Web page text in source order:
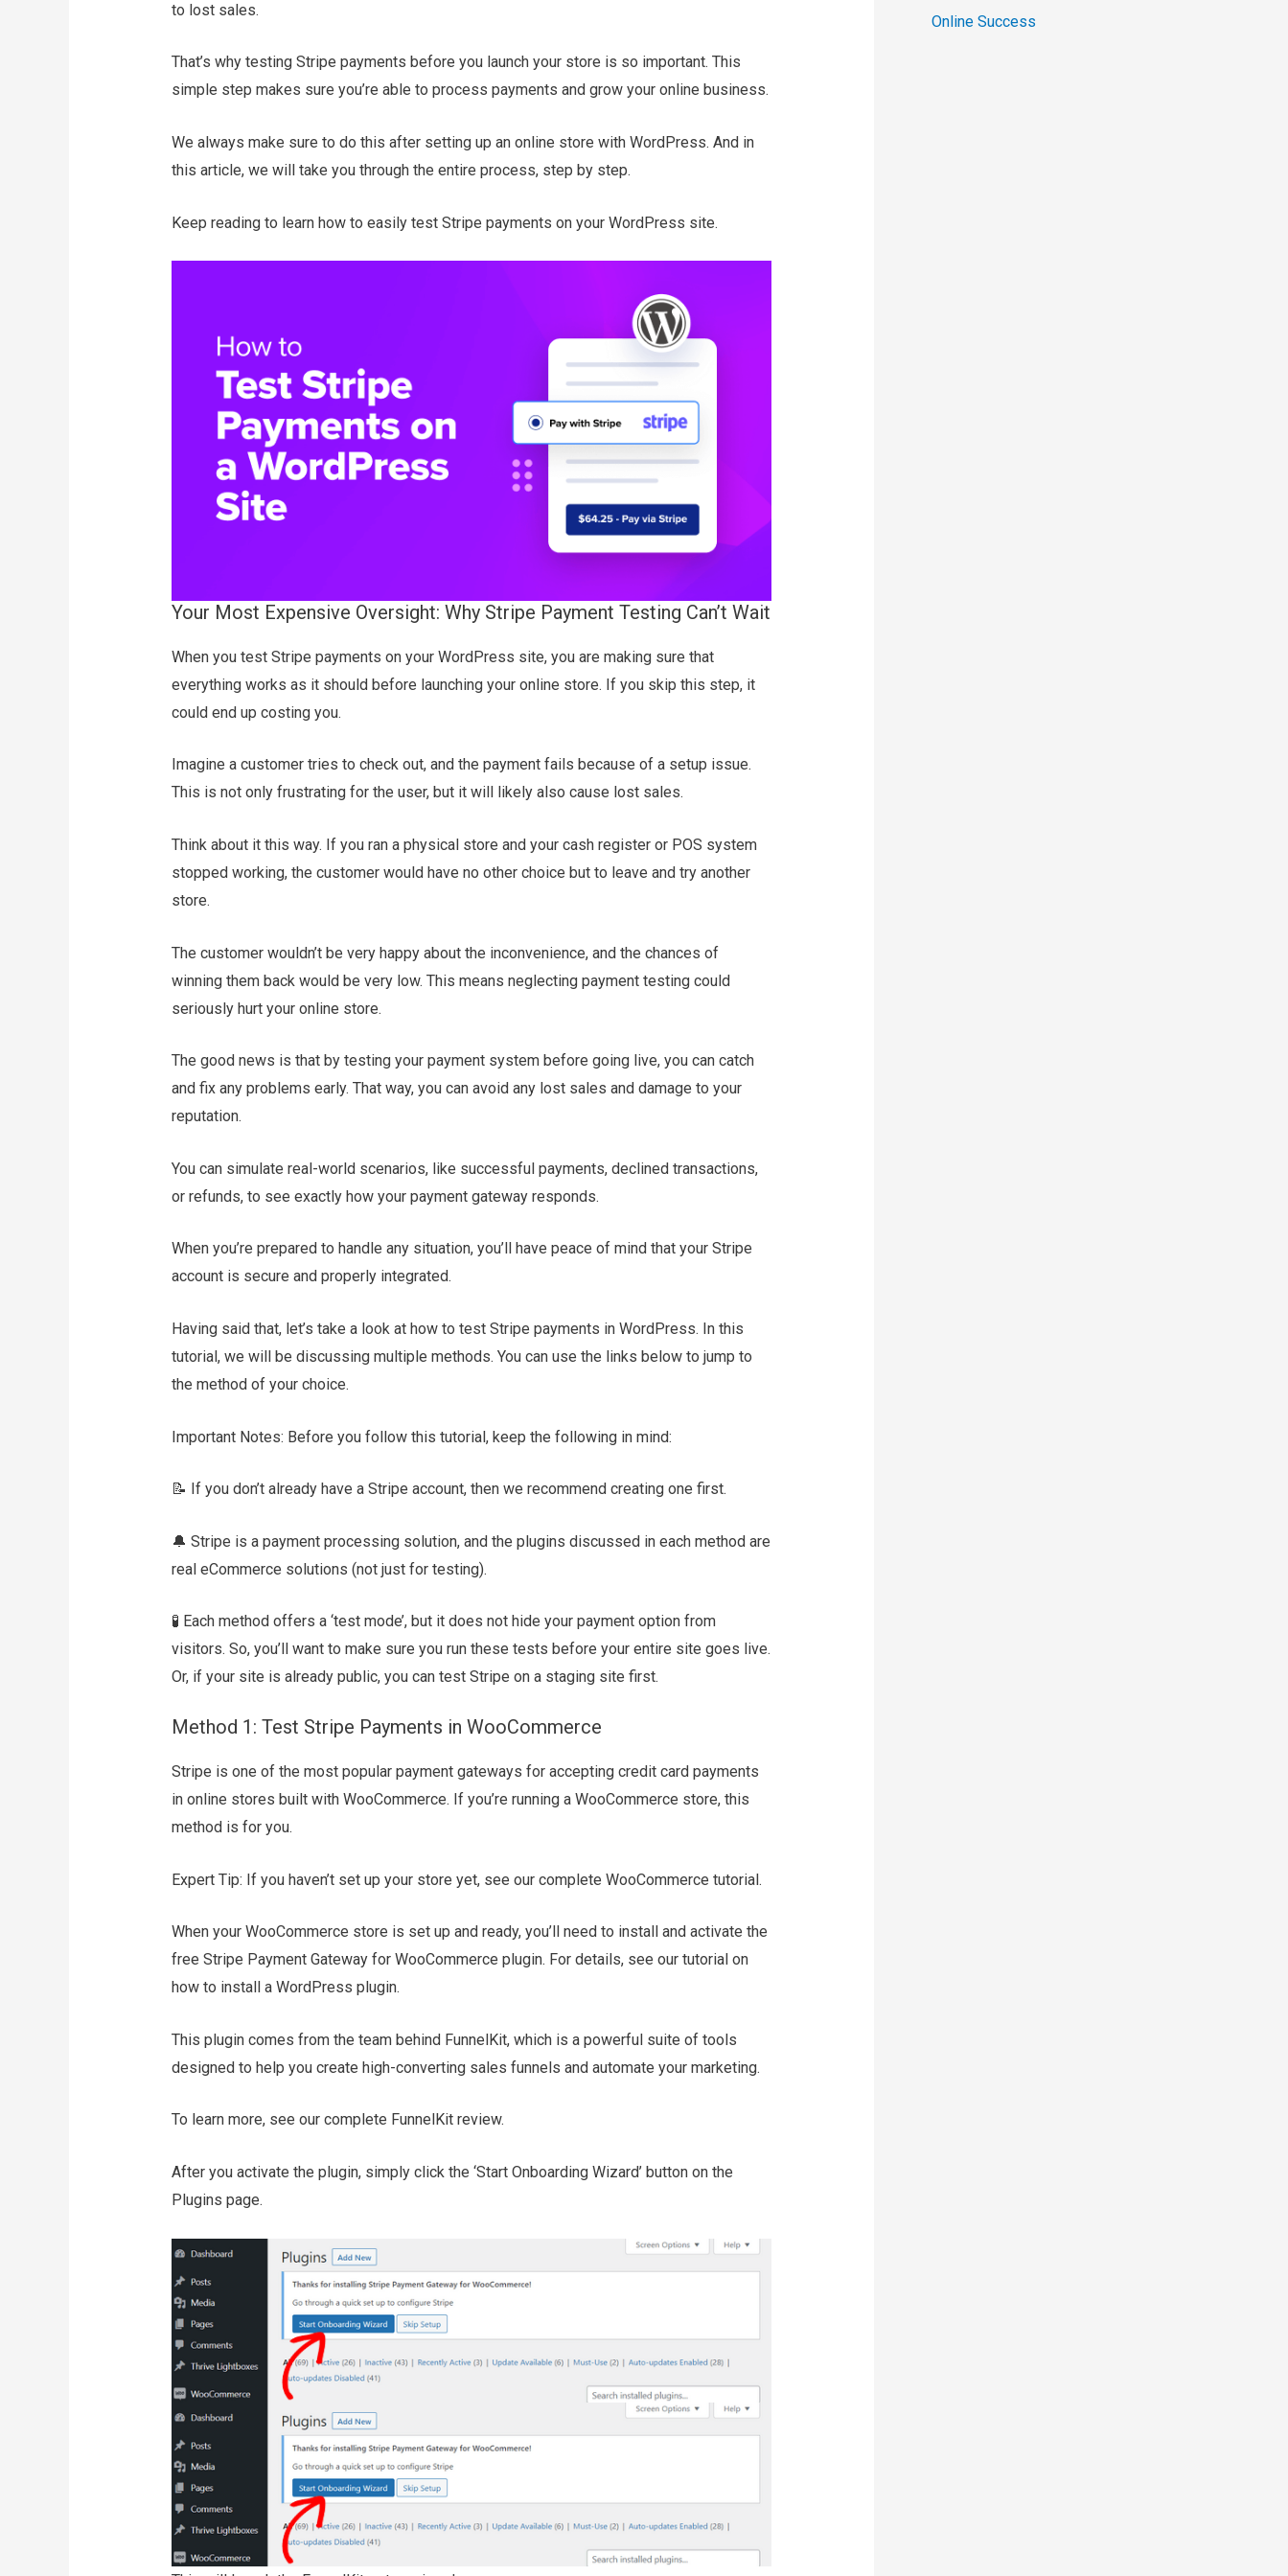
to lost sales.
That’s why testing Stripe payments before you launch your store is so important. This
simple step makes sure you’re able to process payments and grow your online business.
We always make sure to do this after setting up an online store with WordPress. And in
this article, we will take you through the entire process, step by step.
Keep reading to learn how to easily test Stripe payments on your WordPress site.
Your Most Expensive Oversight: Why Stripe Payment Testing Can’t Wait
When you test Stripe payments on your WordPress site, you are making sure that
everything works as it should before launching your online store. If you skip this step, it
could end up costing you.
Imagine a customer tries to check out, and the payment fails because of a setup issue.
This is not only frustrating for the user, but it will likely also cause lost sales.
Think about it this way. If you ran a physical store and your cash register or POS system
stopped working, the customer would have no other choice but to leave and try another
store.
The customer wouldn’t be very happy about the inconvenience, and the chances of
winning them back would be very low. This means neglecting payment testing could
seriously hurt your online store.
The good news is that by testing your payment system before going live, you can catch
and fix any problems early. That way, you can avoid any lost sales and damage to your
reputation.
You can simulate real-world scenarios, like successful payments, declined transactions,
or refunds, to see exactly how your payment gateway responds.
When you’re prepared to handle any situation, you’ll have peace of mind that your Stripe
account is secure and properly integrated.
Having said that, let’s take a look at how to test Stripe payments in WordPress. In this
tutorial, we will be discussing multiple methods. You can use the links below to jump to
the method of your choice.
Important Notes: Before you follow this tutorial, keep the following in mind:
📝 If you don’t already have a Stripe account, then we recommend creating one first.
🔔 Stripe is a payment processing solution, and the plugins discussed in each method are
real eCommerce solutions (not just for testing).
🧪 Each method offers a ‘test mode’, but it does not hide your payment option from
visitors. So, you’ll want to make sure you run these tests before your entire site goes live.
Or, if your site is already public, you can test Stripe on a staging site first.
Method 1: Test Stripe Payments in WooCommerce
Stripe is one of the most popular payment gateways for accepting credit card payments
in online stores built with WooCommerce. If you’re running a WooCommerce store, this
method is for you.
Expert Tip: If you haven’t set up your store yet, see our complete WooCommerce tutorial.
When your WooCommerce store is set up and ready, you’ll need to install and activate the
free Stripe Payment Gateway for WooCommerce plugin. For details, see our tutorial on
how to install a WordPress plugin.
This plugin comes from the team behind FunnelKit, which is a powerful suite of tools
designed to help you create high-converting sales funnels and automate your marketing.
To learn more, see our complete FunnelKit review.
After you activate the plugin, simply click the ‘Start Onboarding Wizard’ button on the
Plugins page.
Online Success